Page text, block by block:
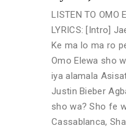
LISTEN TO OMO
LYRICS: [Intro]
Ke ma lo ma ro
Omo Elewa sho
iya alamala
Justin Bieber
sho wa? Sho fe
Cassablanca,